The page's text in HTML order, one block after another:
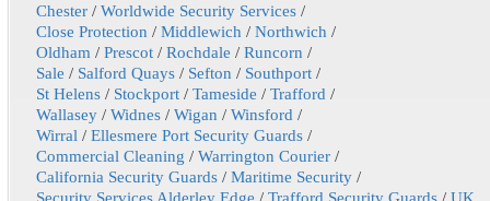
Chester /Worldwide Security Services /
Close Protection/Middlewich /Northwich /
Oldham /Prescot /Rochdale /Runcorn /
Sale / Salford Quays / Sefton / Southport /
St Helens / Stockport /Tameside /Trafford /
Wallasey / Widnes /Wigan /Winsford /
Wirral /Ellesmere Port Security Guards /
Commercial Cleaning /Warrington Courier /
California Security Guards /Maritime Security /
Security Services Alderley Edge /Trafford Security Guards /UK